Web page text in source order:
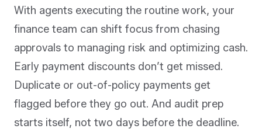
With agents executing the routine work, your
finance team can shift focus from chasing
approvals to managing risk and optimizing cash.
Early payment discounts don’t get missed.
Duplicate or out-of-policy payments get
flagged before they go out. And audit prep
starts itself, not two days before the deadline.